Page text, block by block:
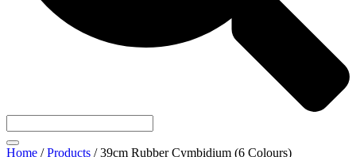
Home /Products /39cm Rubber Cymbidium (6 Colours)